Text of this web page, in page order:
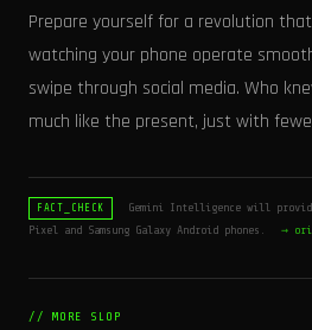
Prepare yourself for a revolution
watching your phone operate
swipe through social media. Who
much like the present, just with
FACT_CHECK
Gemini Intelligence will
Pixel and Samsung Galaxy Android phones.
→
// MORE SLOP